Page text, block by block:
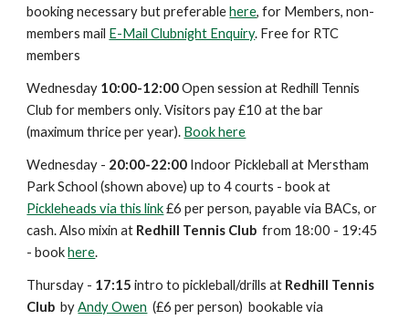
booking necessary but preferablehere,for Members, non-
members mail E-Mail Clubnight Enquiry. Free for RTC
members
Wednesday 10:00-12:00Open session at Redhill Tennis
Club for members only. Visitors pay £10 at the bar
(maximum thrice per year). Book here
Wednesday - 20:00-22:00 Indoor Pickleball at Merstham
Park School (shown above) up to 4 courts - book at
Pickleheads via this link£6 per person, payable via BACs, or
cash. Also mixin at Redhill Tennis Club from 18:00 - 19:45
- bookhere.
Thursday - 17:15intro to pickleball/drillsat Redhill Tennis
Club byAndy Owen (£6 per person) bookable via